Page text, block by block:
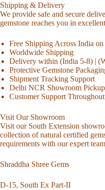
Shipping & Delivery
We provide safe and secure
gemstone reaches you in
Free Shipping Across India
Worldwide Shipping
Delivery within (India 5-8) |
Protective Gemstone
Shipment Tracking Support
Delhi NCR Showroom
Customer Support
Visit Our Showroom
Visit our South Extension
collection of natural certified
requirements with our expert
Shraddha Shree Gems
D-15, South Ex Part-II